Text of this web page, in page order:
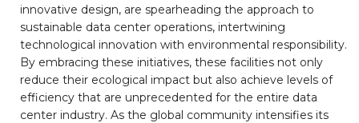
innovative design, are spearheading the approach to
sustainable data center operations, intertwining
technological innovation with environmental responsibility.
By embracing these initiatives, these facilities not only
reduce their ecological impact but also achieve levels of
efficiency that are unprecedented for the entire data
center industry. As the global community intensifies its